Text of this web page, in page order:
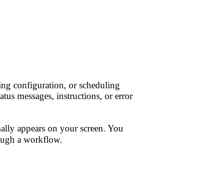
configuration, or scheduling
messages, instructions, or error
appears on your screen. You
a workflow.